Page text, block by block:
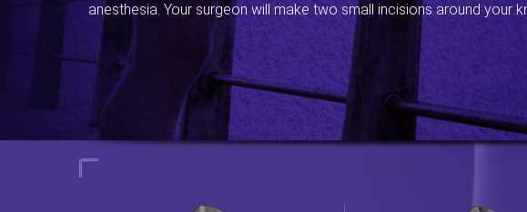
anesthesia. Your surgeon will make two small incisions around